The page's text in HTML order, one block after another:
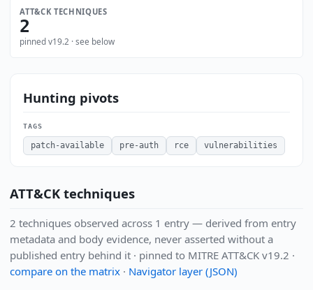
ATT&CK TECHNIQUES
2
pinned v19.2 · see below
Hunting pivots
TAGS
patch-available pre-auth rce vulnerabilities
ATT&CK techniques
2 techniques observed across 1 entry — derived from entry
metadata and body evidence, never asserted without a
published entry behind it · pinned to MITRE ATT&CK v19.2 ·
compare on the matrix· Navigator layer (JSON)